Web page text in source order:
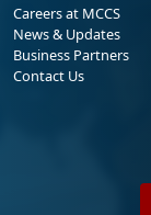
Careers at MCCS
News & Updates
Business Partners
Contact Us